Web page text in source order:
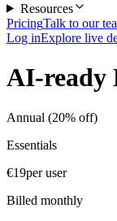
Resources
PricingTalk to our
Log inExplore live
AI-ready
Annual (20% off)
Essentials
€19per user
Billed monthly